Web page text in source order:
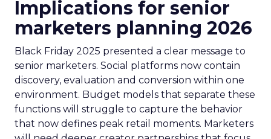
Implications for senior
marketers planning 2026
Black Friday 2025 presented a clear message to
senior marketers. Social platforms now contain
discovery, evaluation and conversion within one
environment. Budget models that separate these
functions will struggle to capture the behavior
that now defines peak retail moments. Marketers